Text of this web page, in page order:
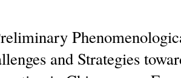
and Strategies